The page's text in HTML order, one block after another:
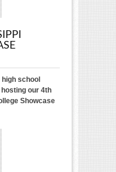
school
our 4th
Showcase